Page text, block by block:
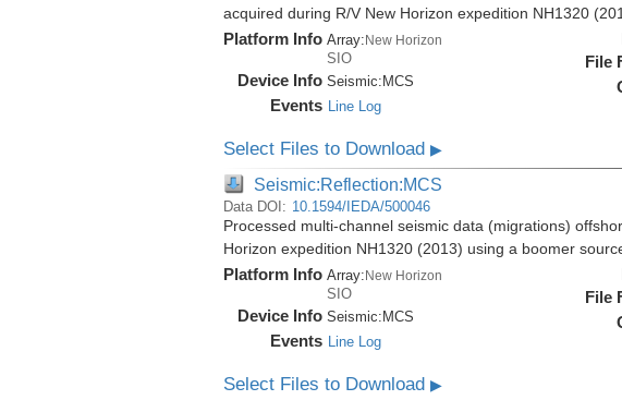
acquired during R/V New Horizon expedition NH1320
Platform Info Array:New Horizon
SIO
Device Info Seismic:MCS
Events Line Log
File
Select Files to Download ▶
Seismic:Reflection:MCS
Data DOI: 10.1594/IEDA/500046
Processed multi-channel seismic data (migrations)
Horizon expedition NH1320 (2013) using a boomer
Platform Info Array:New Horizon
SIO
Device Info Seismic: MCS
Events Line Log
File
Select Files to Download ▶